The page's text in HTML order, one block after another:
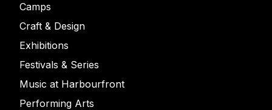
Camps
Craft & Design
Exhibitions
Festivals & Series
Music at Harbourfront
Performing Arts